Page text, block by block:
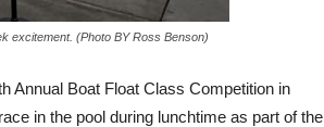
excitement. (Photo BY Ross Benson)
Annual Boat Float Class Competition in
in the pool during lunchtime as part of the